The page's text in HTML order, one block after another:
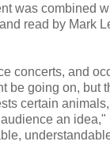
was combined
read by Mark
concerts, and
be going on, but
certain
an idea,"